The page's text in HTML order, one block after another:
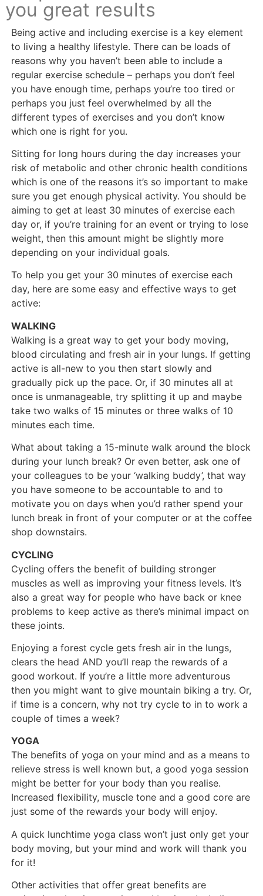
you great results
Being active and including exercise is a key element
to living a healthy lifestyle. There can be loads of
reasons why you haven’t been able to include a
regular exercise schedule – perhaps you don’t feel
you have enough time, perhaps you’re too tired or
perhaps you just feel overwhelmed by all the
different types of exercises and you don’t know
which one is right for you.
Sitting for long hours during the day increases your
risk of metabolic and other chronic health conditions
which is one of the reasons it’s so important to make
sure you get enough physical activity. You should be
aiming to get at least 30 minutes of exercise each
day or, if you’re training for an event or trying to lose
weight, then this amount might be slightly more
depending on your individual goals.
To help you get your 30 minutes of exercise each
day, here are some easy and effective ways to get
active:
WALKING
Walking is a great way to get your body moving,
blood circulating and fresh air in your lungs. If getting
active is all-new to you then start slowly and
gradually pick up the pace. Or, if 30 minutes all at
once is unmanageable, try splitting it up and maybe
take two walks of 15 minutes or three walks of 10
minutes each time.
What about taking a 15-minute walk around the block
during your lunch break? Or even better, ask one of
your colleagues to be your ‘walking buddy’, that way
you have someone to be accountable to and to
motivate you on days when you’d rather spend your
lunch break in front of your computer or at the coffee
shop downstairs.
CYCLING
Cycling offers the benefit of building stronger
muscles as well as improving your fitness levels. It’s
also a great way for people who have back or knee
problems to keep active as there’s minimal impact on
these joints.
Enjoying a forest cycle gets fresh air in the lungs,
clears the head AND you’ll reap the rewards of a
good workout. If you’re a little more adventurous
then you might want to give mountain biking a try. Or,
if time is a concern, why not try cycle to in to work a
couple of times a week?
YOGA
The benefits of yoga on your mind and as a means to
relieve stress is well known but, a good yoga session
might be better for your body than you realise.
Increased flexibility, muscle tone and a good core are
just some of the rewards your body will enjoy.
A quick lunchtime yoga class won’t just only get your
body moving, but your mind and work will thank you
for it!
Other activities that offer great benefits are